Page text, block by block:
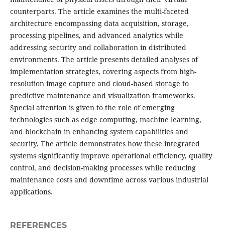
counterparts. The article examines the multi-faceted
architecture encompassing data acquisition, storage,
processing pipelines, and advanced analytics while
addressing security and collaboration in distributed
environments. The article presents detailed analyses of
implementation strategies, covering aspects from high-
resolution image capture and cloud-based storage to
predictive maintenance and visualization frameworks.
Special attention is given to the role of emerging
technologies such as edge computing, machine learning,
and blockchain in enhancing system capabilities and
security. The article demonstrates how these integrated
systems significantly improve operational efficiency, quality
control, and decision-making processes while reducing
maintenance costs and downtime across various industrial
applications.
REFERENCES